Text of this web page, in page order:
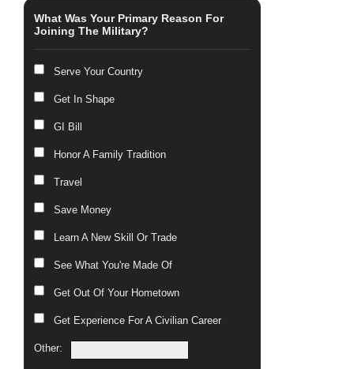
What Was Your Primary Reason For
Joining The Military?
Serve Your Country
Get In Shape
GI Bill
Honor A Family Tradition
Travel
Save Money
Learn A New Skill Or Trade
See What You're Made Of
Get Out Of Your Hometown
Get Experience For A Civilian Career
Other: